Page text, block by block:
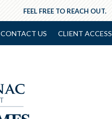
FEEL FREE TO REACH OUT.
CONTACT US CLIENT ACCESS